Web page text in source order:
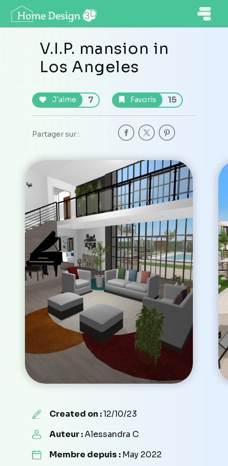
V.I.P. mansion in
Los Angeles
J'aime 7 Favoris 15
Partager sur :
Created on :12/10/23
Auteur :Alessandra C
Membre depuis : May 2022